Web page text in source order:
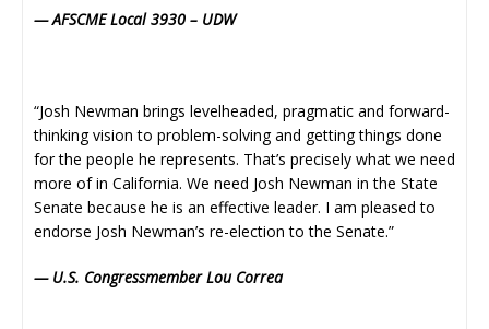
— AFSCME Local 3930 – UDW
“Josh Newman brings levelheaded, pragmatic and forward-
thinking vision to problem-solving and getting things done
for the people he represents. That’s precisely what we need
more of in California. We need Josh Newman in the State
Senate because he is an effective leader. I am pleased to
endorse Josh Newman’s re-election to the Senate.”
— U.S. Congressmember Lou Correa